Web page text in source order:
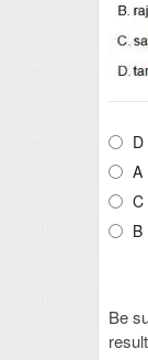
D
A
C
B
Be